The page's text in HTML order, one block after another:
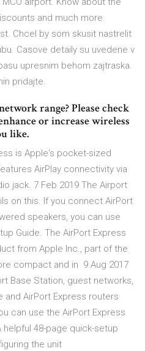
and much more.
Chcel by som skusit nastrelit
Casove detaily su uvedene v
upresnim behom zajtraska.
pridajte.
range? Please check
or increase wireless
like.
is Apple's pocket-sized
AirPlay connectivity via
jack. 7 Feb 2019 The Airport
on this. If you connect AirPort
speakers, you can use
Guide. The AirPort Express
from Apple Inc., part of the
compact and in 9 Aug 2017
Base Station, guest networks,
and AirPort Express routers
can use the AirPort Express
helpful 48-page quick-setup
the unit